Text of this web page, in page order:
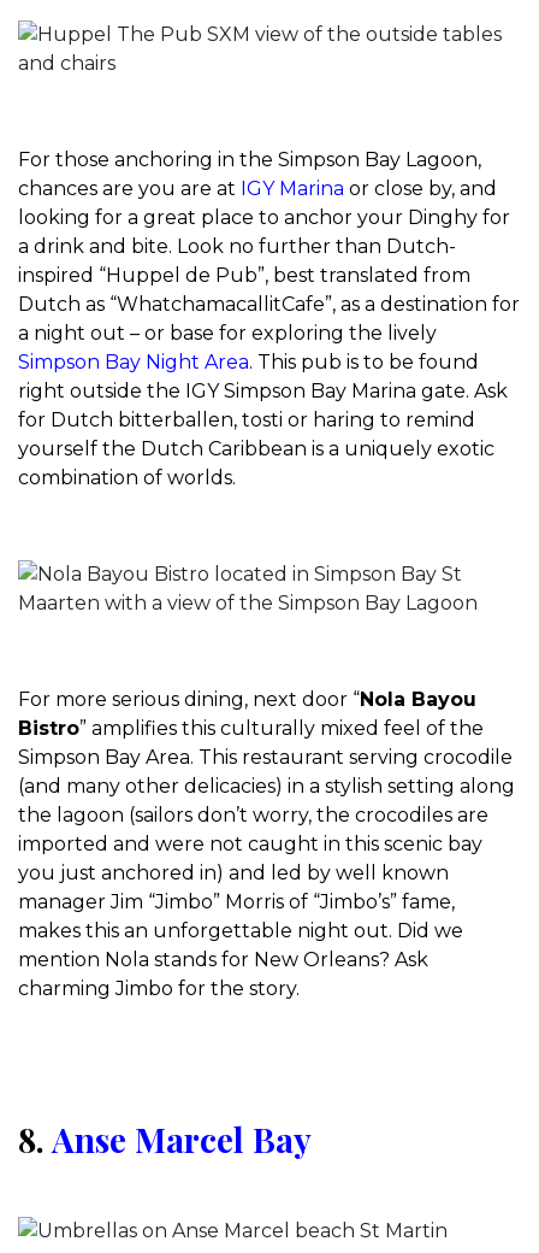
For those anchoring in the Simpson Bay Lagoon,
chances are you are at IGY Marina or close by, and
looking for a great place to anchor your Dinghy for
a drink and bite. Look no further than Dutch-
inspired “Huppel de Pub”, best translated from
Dutch as “WhatchamacallitCafe”, as a destination for
a night out – or base for exploring the lively
Simpson Bay Night Area. This pub is to be found
right outside the IGY Simpson Bay Marina gate. Ask
for Dutch bitterballen, tosti or haring to remind
yourself the Dutch Caribbean is a uniquely exotic
combination of worlds.
For more serious dining, next door “Nola Bayou
Bistro” amplifies this culturally mixed feel of the
Simpson Bay Area. This restaurant serving crocodile
(and many other delicacies) in a stylish setting along
the lagoon (sailors don’t worry, the crocodiles are
imported and were not caught in this scenic bay
you just anchored in) and led by well known
manager Jim “Jimbo” Morris of “Jimbo’s” fame,
makes this an unforgettable night out. Did we
mention Nola stands for New Orleans? Ask
charming Jimbo for the story.
8.Anse Marcel Bay